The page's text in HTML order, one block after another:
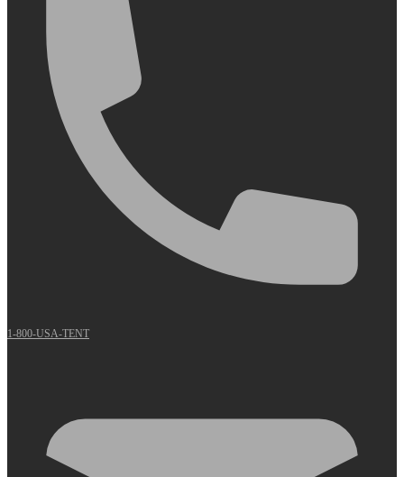
1-800-USA-TENT